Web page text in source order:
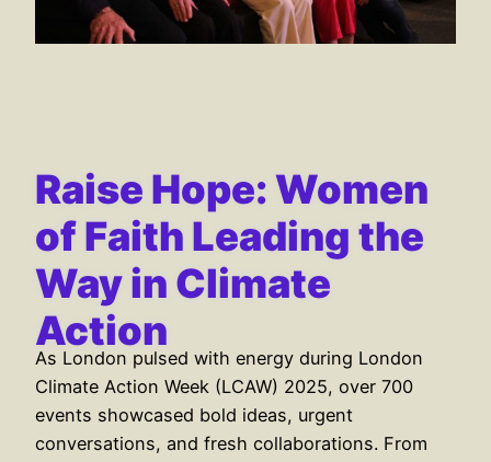
Raise Hope: Women
of Faith Leading the
Way in Climate
Action
As London pulsed with energy during London
Climate Action Week (LCAW) 2025, over 700
events showcased bold ideas, urgent
conversations, and fresh collaborations. From